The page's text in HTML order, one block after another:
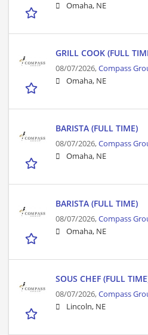
Omaha, NE
GRILL COOK (FULL
08/07/2026,Compass
Omaha, NE
BARISTA (FULL TIME)
08/07/2026,Compass
Omaha, NE
BARISTA (FULL TIME)
08/07/2026,Compass
Omaha, NE
SOUS CHEF (FULL
08/07/2026,Compass
Lincoln, NE